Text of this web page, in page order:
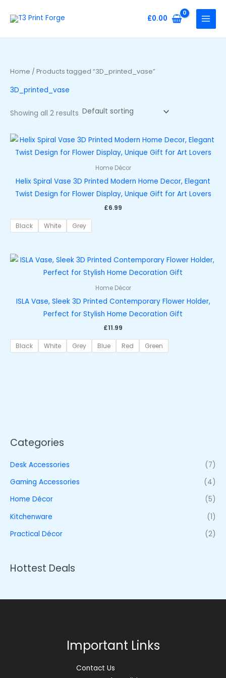
£0.00
Categories
Desk Accessories
(7)
Gaming Accessories
(4)
Home Décor
(5)
Kitchenware
(1)
Practical Décor
(2)
Hottest Deals
Home / Products tagged “3D_printed_vase”
3D_printed_vase
Showing all 2 results
Home Décor
Helix Spiral Vase 3D Printed Modern Home Decor, Elegant
Twist Design for Flower Display, Unique Gift for Art Lovers
£6.99
Black White Grey
Home Décor
ISLA Vase, Sleek 3D Printed Contemporary Flower Holder,
Perfect for Stylish Home Decoration Gift
£11.99
Black White Grey Blue Red Green
Important Links
Contact Us